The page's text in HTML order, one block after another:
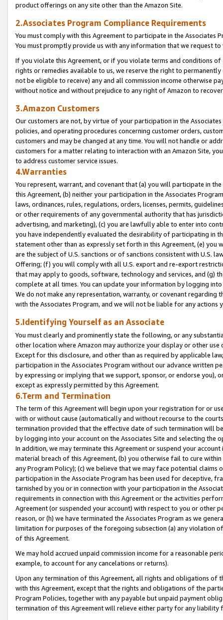
product offerings on any site other than the Amazon Site.
2.Associates Program Compliance Requirements
You must comply with this Agreement to participate in the Associates
You must promptly provide us with any information that we request
If you violate this Agreement, or if you violate terms and conditions
rights or remedies available to us, we reserve the right to
not be eligible to receive) any and all commission income otherwise
without notice and without prejudice to any right of Amazon to
3.Amazon Customers
Our customers are not, by virtue of your participation in the
policies, and operating procedures concerning customer orders,
customers and may be changed at any time. You will not handle or
customers for a matter relating to interaction with an Amazon Site,
to address customer service issues.
4.Warranties
You represent, warrant, and covenant that (a) you will participate in
this Agreement, (b) neither your participation in the Associates
laws, ordinances, rules, regulations, orders, licenses, permits,
or other requirements of any governmental authority that has
advertising, and marketing), (c) you are lawfully able to enter into
you have independently evaluated the desirability of participating in
statement other than as expressly set forth in this Agreement, (e)
are the subject of U.S. sanctions or of sanctions consistent with U.S.
Offering; (f) you will comply with all U.S. export and re-export
that may apply to goods, software, technology and services, and (g)
complete at all times. You can update your information by logging
We do not make any representation, warranty, or covenant regarding
with the Associates Program, and we will not be liable for any actions
5.Identifying Yourself as an Associate
You must clearly and prominently state the following, or any
other location where Amazon may authorize your display or other
Except for this disclosure, and other than as required by applicable
participation in the Associates Program without our advance written
by expressing or implying that we support, sponsor, or endorse you),
except as expressly permitted by this Agreement.
6.Term and Termination
The term of this Agreement will begin upon your registration for or
with or without cause (automatically and without recourse to the
termination provided that the effective date of such termination will
by logging into your account on the Associates Site and selecting the
In addition, we may terminate this Agreement or suspend your
material breach of this Agreement, (b) you otherwise fail to cure
any Program Policy); (c) we believe that we may face potential
participation in the Associate Program has been used for deceptive,
tarnished by you or in connection with your participation in the
requirements in connection with this Agreement or the activities
Agreement (or suspended your account) with respect to you or other
reason, or (h) we have terminated the Associates Program as we
limitation for purposes of the foregoing subsection (a) any violation
of this Agreement.
We may hold accrued unpaid commission income for a reasonable
example, to account for any cancelations or returns).
Upon any termination of this Agreement, all rights and obligations of
with this Agreement, except that the rights and obligations of the
Program Policies, together with any payable but unpaid payment
termination of this Agreement will relieve either party for any liability